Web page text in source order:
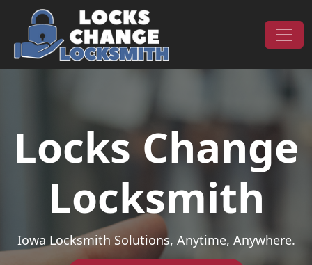
Skip to content
Main Navigation
Locks Change
Locksmith
Iowa Locksmith Solutions, Anytime, Anywhere.